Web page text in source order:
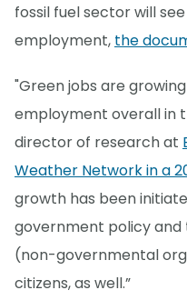
fossil fuel sector will
employment, the
"Green jobs are
employment overall in
director of research at
Weather Network in a
growth has been
government policy and
(non-governmental
citizens, as well.”